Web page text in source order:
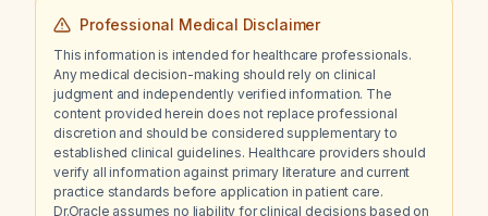
Professional Medical Disclaimer
This information is intended for healthcare professionals.
Any medical decision-making should rely on clinical
judgment and independently verified information. The
content provided herein does not replace professional
discretion and should be considered supplementary to
established clinical guidelines. Healthcare providers should
verify all information against primary literature and current
practice standards before application in patient care.
Dr.Oracle assumes no liability for clinical decisions based on